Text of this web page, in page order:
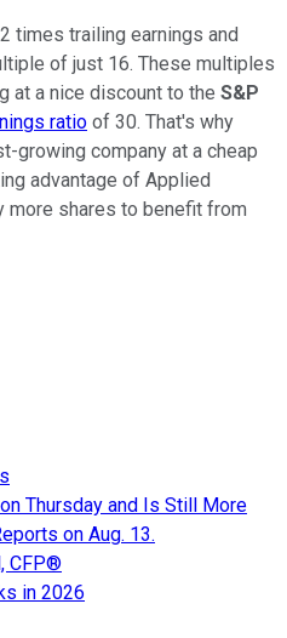
times trailing earnings and
of just 16. These multiples
at a nice discount to the S&P
ratio of 30. That's why
growing company at a cheap
advantage of Applied
more shares to benefit from
Thursday and Is Still More
on Aug. 13.
CFP®
in 2026